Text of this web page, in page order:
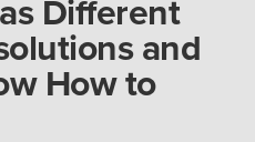
Different
and
How to